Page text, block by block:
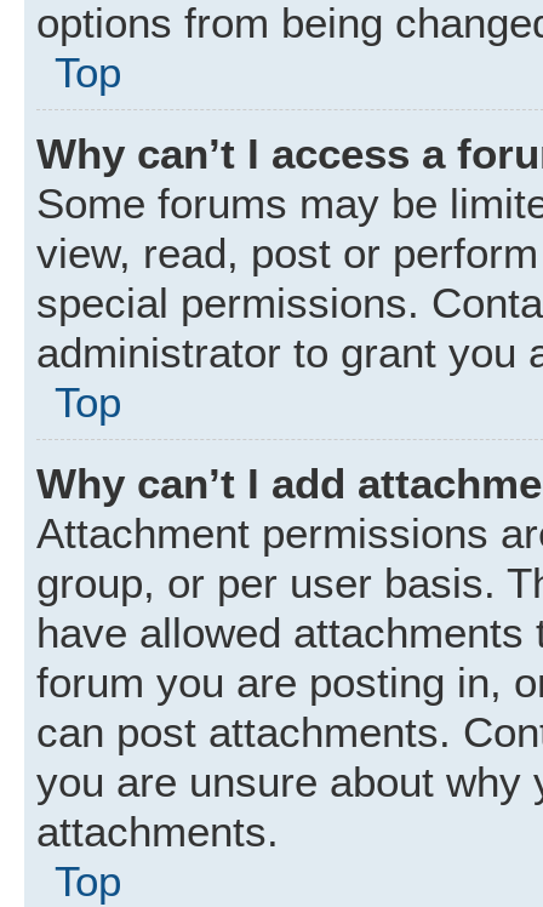
options from being
Top
Why can’t I access a
Some forums may be
view, read, post or
special permissions.
administrator to grant you
Top
Why can’t I add
Attachment permissions
group, or per user basis.
have allowed
forum you are posting in,
can post attachments.
you are unsure about why
attachments.
Top